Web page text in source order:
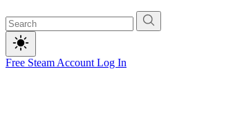
Free Steam Account Log In